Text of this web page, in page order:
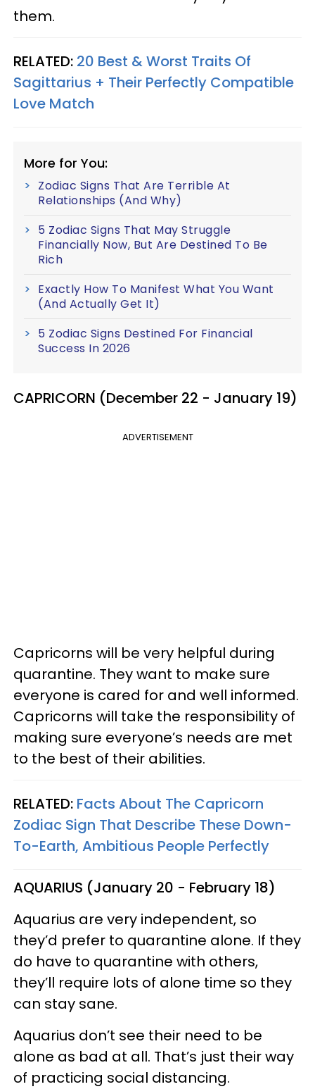
them.
RELATED: 20 Best & Worst Traits Of
Sagittarius + Their Perfectly Compatible
Love Match
More for You:
Zodiac Signs That Are Terrible At
Relationships (And Why)
5 Zodiac Signs That May Struggle
Financially Now, But Are Destined To Be
Rich
Exactly How To Manifest What You Want
(And Actually Get It)
5 Zodiac Signs Destined For Financial
Success In 2026
CAPRICORN (December 22 - January 19)
ADVERTISEMENT
Capricorns will be very helpful during
quarantine. They want to make sure
everyone is cared for and well informed.
Capricorns will take the responsibility of
making sure everyone’s needs are met
to the best of their abilities.
RELATED: Facts About The Capricorn
Zodiac Sign That Describe These Down-
To-Earth, Ambitious People Perfectly
AQUARIUS (January 20 - February 18)
Aquarius are very independent, so
they’d prefer to quarantine alone. If they
do have to quarantine with others,
they’ll require lots of alone time so they
can stay sane.
Aquarius don’t see their need to be
alone as bad at all. That’s just their way
of practicing social distancing.